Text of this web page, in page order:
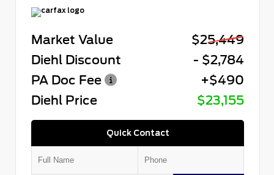
Market Value
$25,449
Diehl Discount
- $2,784
PA Doc Fee
+$490
Diehl Price
$23,155
Quick Contact